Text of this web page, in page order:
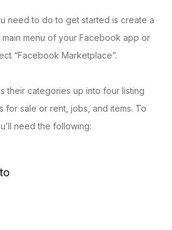
need to do to get started is create a
menu of your Facebook app or
“Facebook Marketplace”.
their categories up into four listing
for sale or rent, jobs, and items. To
need the following: